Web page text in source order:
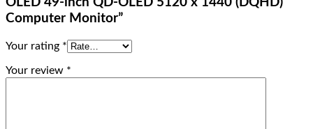
Computer Monitor”
Your rating *
Your review *